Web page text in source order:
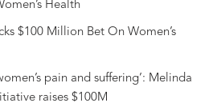
Health
$100 Million Bet On Women’s
pain and suffering’: Melinda
raises $100M